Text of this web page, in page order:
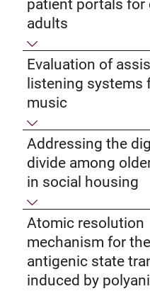
adults
Evaluation of
listening systems
music
Addressing the
divide among
in social housing
Atomic resolution
mechanism for
antigenic state
induced by